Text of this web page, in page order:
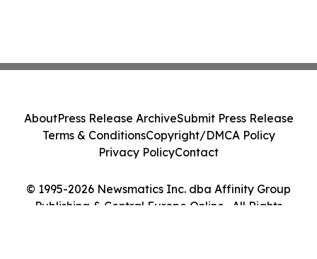
© 1995-2026 Newsmatics Inc. dba Affinity Group
Publishing & Central Europe Online . All Rights
AboutPress Release ArchiveSubmit Press Release
Terms & ConditionsCopyright/DMCA Policy
Privacy PolicyContact